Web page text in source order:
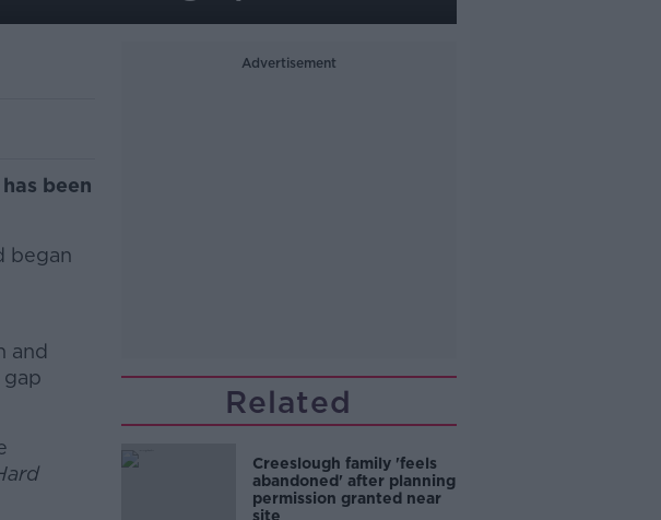
been
began
and
Advertisement
Related
Creeslough family 'feels
abandoned' after planning
permission granted near
site